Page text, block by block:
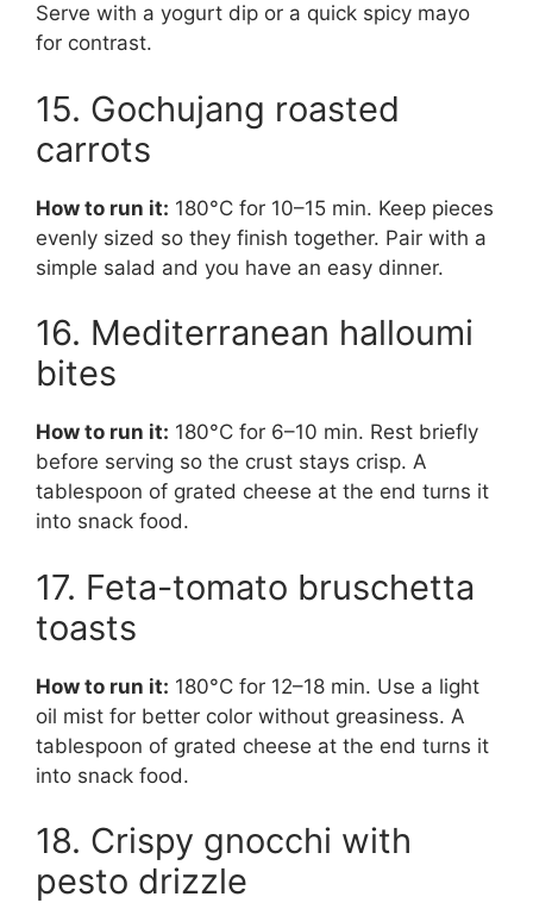
Serve with a yogurt dip or a quick spicy mayo
for contrast.
15. Gochujang roasted
carrots
How to run it: 180°C for 10–15 min. Keep pieces
evenly sized so they finish together. Pair with a
simple salad and you have an easy dinner.
16. Mediterranean halloumi
bites
How to run it: 180°C for 6–10 min. Rest briefly
before serving so the crust stays crisp. A
tablespoon of grated cheese at the end turns it
into snack food.
17. Feta-tomato bruschetta
toasts
How to run it: 180°C for 12–18 min. Use a light
oil mist for better color without greasiness. A
tablespoon of grated cheese at the end turns it
into snack food.
18. Crispy gnocchi with
pesto drizzle